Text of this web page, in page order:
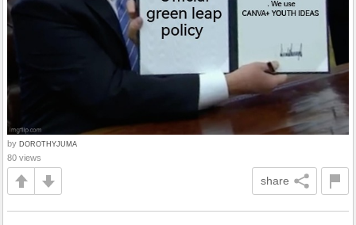
by DOROTHYJUMA
80 views
share